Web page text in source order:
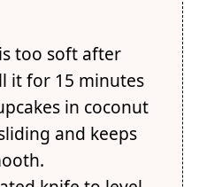
too soft after
it for 15 minutes
in coconut
and keeps